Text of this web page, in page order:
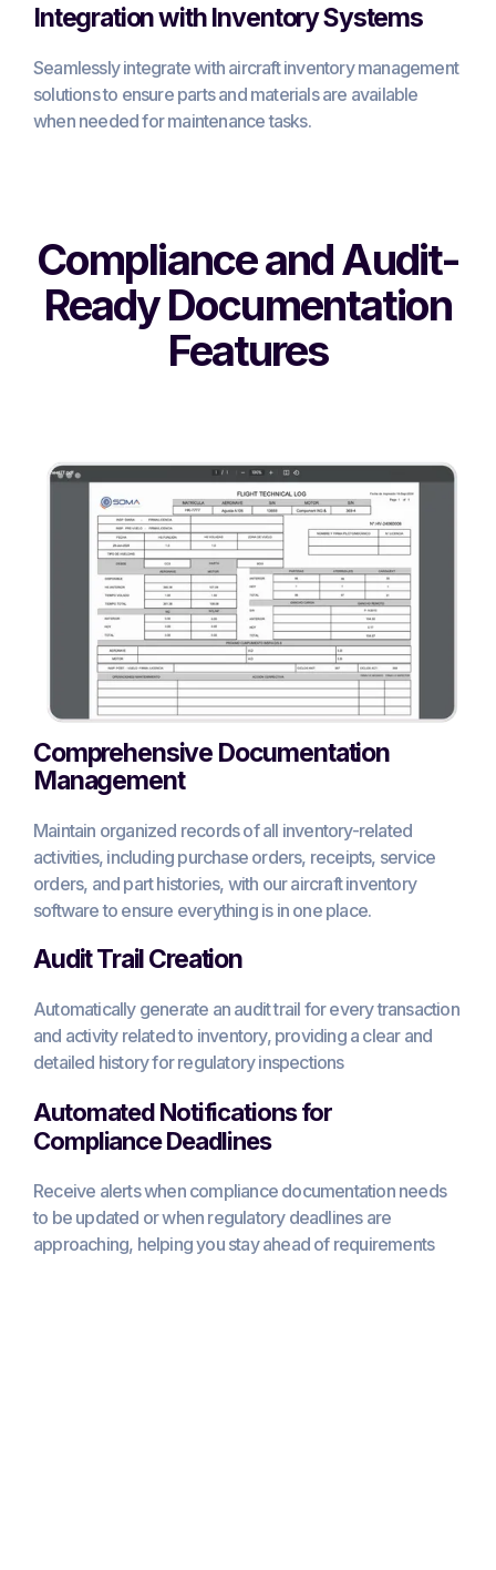
Integration with Inventory Systems
Seamlessly integrate with aircraft inventory management
solutions to ensure parts and materials are available
when needed for maintenance tasks.
Compliance and Audit-
Ready Documentation
Features
Comprehensive Documentation
Management
Maintain organized records of all inventory-related
activities, including purchase orders, receipts, service
orders, and part histories, with our aircraft inventory
software to ensure everything is in one place.
Audit Trail Creation
Automatically generate an audit trail for every transaction
and activity related to inventory, providing a clear and
detailed history for regulatory inspections
Automated Notifications for
Compliance Deadlines
Receive alerts when compliance documentation needs
to be updated or when regulatory deadlines are
approaching, helping you stay ahead of requirements